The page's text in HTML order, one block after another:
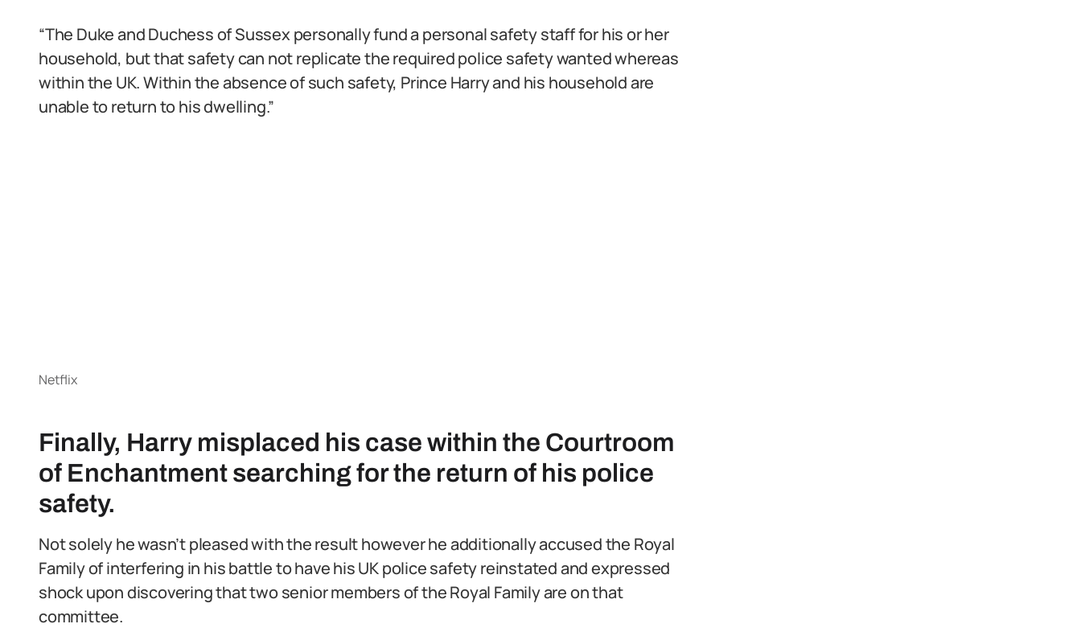
“The Duke and Duchess of Sussex personally fund a personal safety staff for his or her
household, but that safety can not replicate the required police safety wanted whereas
within the UK. Within the absence of such safety, Prince Harry and his household are
unable to return to his dwelling.”
Netflix
Finally, Harry misplaced his case within the Courtroom
of Enchantment searching for the return of his police
safety.
Not solely he wasn’t pleased with the result however he additionally accused the Royal
Family of interfering in his battle to have his UK police safety reinstated and expressed
shock upon discovering that two senior members of the Royal Family are on that
committee.